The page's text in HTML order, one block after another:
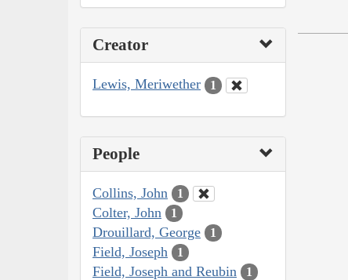
Creator
Lewis, Meriwether 1
People
Collins, John 1
Colter, John 1
Drouillard, George 1
Field, Joseph 1
Field, Joseph and Reubin 1